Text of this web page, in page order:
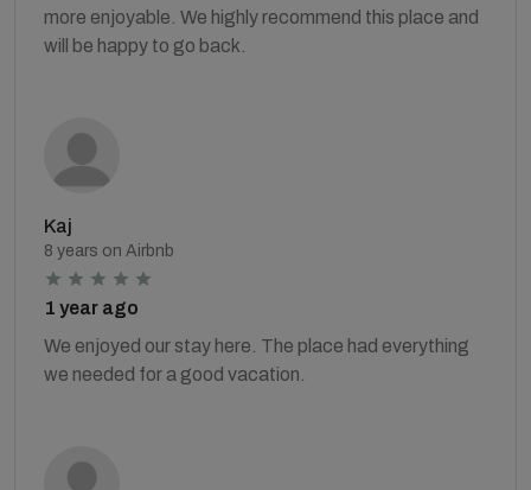
more enjoyable. We highly recommend this place and
will be happy to go back.
Kaj
8 years on Airbnb
1 year ago
We enjoyed our stay here. The place had everything
we needed for a good vacation.